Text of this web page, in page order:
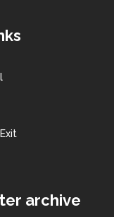
archive